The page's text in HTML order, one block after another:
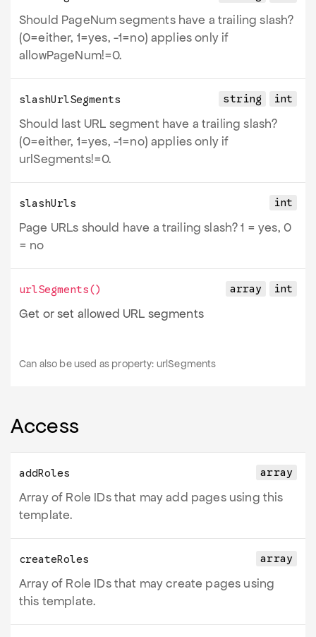
Should PageNum segments have a trailing slash?
(0=either, 1=yes, -1=no) applies only if
allowPageNum!=0.
slashUrlSegments string int
Should last URL segment have a trailing slash?
(0=either, 1=yes, -1=no) applies only if
urlSegments!=0.
slashUrls int
Page URLs should have a trailing slash? 1 = yes, 0
= no
urlSegments() array int
Get or set allowed URL segments
Can also be used as property: urlSegments
Access
addRoles array
Array of Role IDs that may add pages using this
template.
createRoles array
Array of Role IDs that may create pages using
this template.